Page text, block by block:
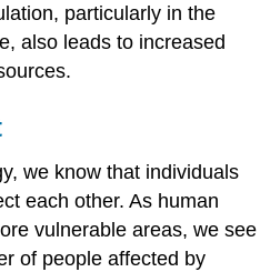
particularly in the
also leads to increased
we know that individuals
each other. As human
vulnerable areas, we see
of people affected by